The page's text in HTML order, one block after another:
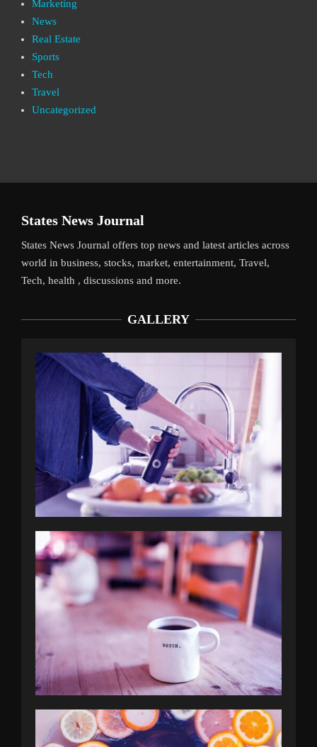
Marketing
News
Real Estate
Sports
Tech
Travel
Uncategorized
States News Journal
States News Journal offers top news and latest articles across
world in business, stocks, market, entertainment, Travel,
Tech, health , discussions and more.
GALLERY